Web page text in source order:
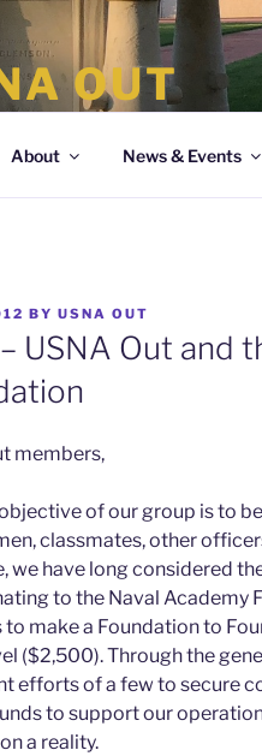
OUT
About News & Events
BY USNA OUT
USNA Out and
members,
of our group is to
classmates, other
we have long considered
to the Naval Academy
to make a Foundation to
($2,500). Through the
efforts of a few to secure
to support our
a reality.